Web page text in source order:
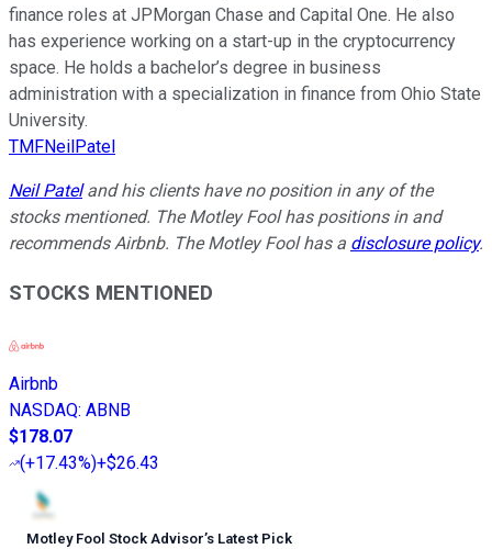
finance roles at JPMorgan Chase and Capital One. He also
has experience working on a start-up in the cryptocurrency
space. He holds a bachelor’s degree in business
administration with a specialization in finance from Ohio State
University.
TMFNeilPatel
Neil Pateland his clients have no position in any of the
stocks mentioned. The Motley Fool has positions in and
recommends Airbnb. The Motley Fool has a disclosure policy.
STOCKS MENTIONED
Airbnb
NASDAQ: ABNB
$178.07
(+17.43%)+$26.43
Motley Fool Stock Advisor’s Latest Pick